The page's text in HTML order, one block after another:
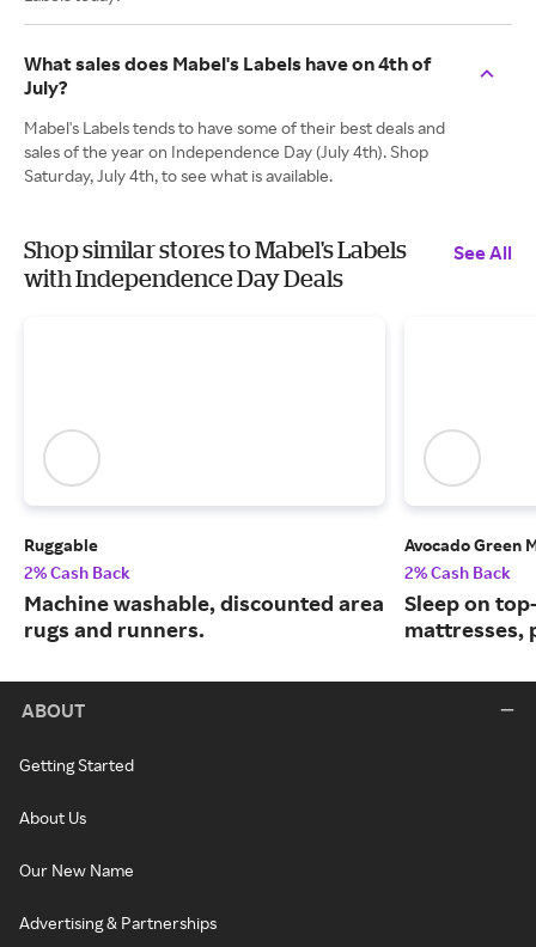
What sales does Mabel's Labels have on 4th of
July?
Mabel's Labels tends to have some of their best deals and
sales of the year on Independence Day (July 4th). Shop
Saturday, July 4th, to see what is available.
Shop similar stores to Mabel's Labels
with Independence Day Deals
See All
Ruggable
2% Cash Back
Machine washable, discounted area
rugs and runners.
Avocado Green
2% Cash Back
Sleep on
mattresses,
ABOUT
Getting Started
About Us
Our New Name
Advertising & Partnerships